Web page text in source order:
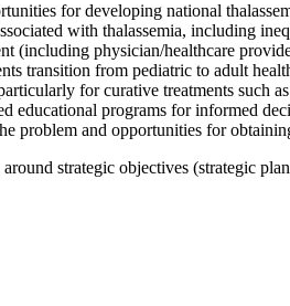
for developing national
with thalassemia, including
(including physician/healthcare
transition from pediatric to adult
for curative treatments such
educational programs for informed
problem and opportunities for
strategic objectives (strategic